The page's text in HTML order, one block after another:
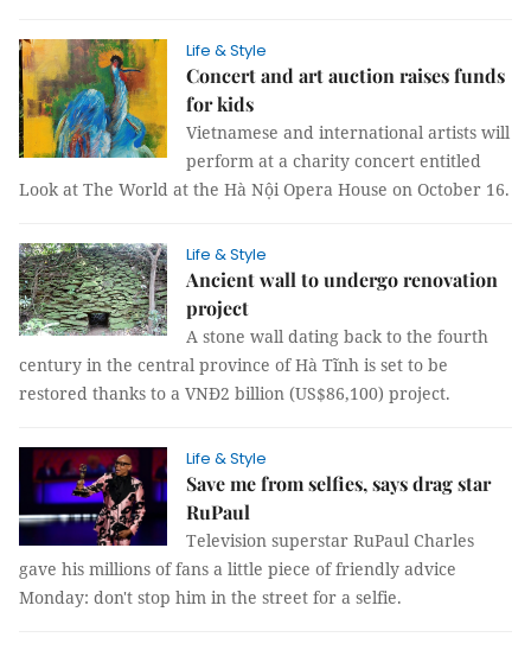
Life & Style
Concert and art auction raises funds
for kids
Vietnamese and international artists will
perform at a charity concert entitled
Look at The World at the Hà Nội Opera House on October 16.
Life & Style
Ancient wall to undergo renovation
project
A stone wall dating back to the fourth
century in the central province of Hà Tĩnh is set to be
restored thanks to a VNĐ2 billion (US$86,100) project.
Life & Style
Save me from selfies, says drag star
RuPaul
Television superstar RuPaul Charles
gave his millions of fans a little piece of friendly advice
Monday: don't stop him in the street for a selfie.